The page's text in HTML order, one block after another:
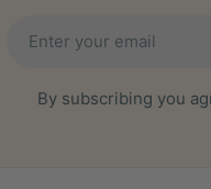
By subscribing you